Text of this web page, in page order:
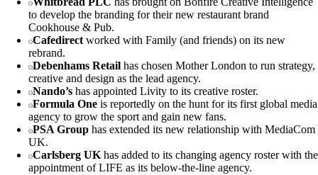
to develop the branding for their new restaurant brand
Cookhouse & Pub.
Cafedirect worked with Family (and friends) on its new
rebrand.
Debenhams Retail has chosen Mother London to run strategy,
creative and design as the lead agency.
Nando’s has appointed Livity to its creative roster.
Formula One is reportedly on the hunt for its first global media
agency to grow the sport and gain new fans.
PSA Group has extended its new relationship with MediaCom
UK.
Carlsberg UK has added to its changing agency roster with the
appointment of LIFE as its below-the-line agency.